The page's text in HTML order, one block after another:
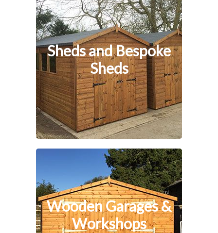
Sheds and Bespoke
Sheds
Wooden Garages &
Workshops